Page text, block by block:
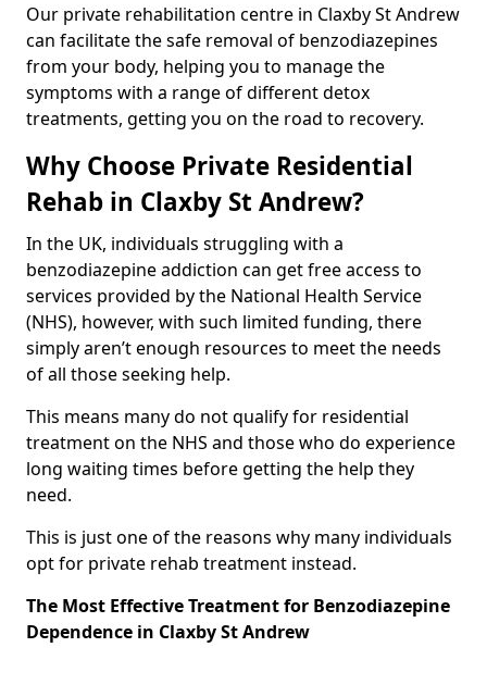
Our private rehabilitation centre in Claxby St Andrew
can facilitate the safe removal of benzodiazepines
from your body, helping you to manage the
symptoms with a range of different detox
treatments, getting you on the road to recovery.
Why Choose Private Residential
Rehab in Claxby St Andrew?
In the UK, individuals struggling with a
benzodiazepine addiction can get free access to
services provided by the National Health Service
(NHS), however, with such limited funding, there
simply aren’t enough resources to meet the needs
of all those seeking help.
This means many do not qualify for residential
treatment on the NHS and those who do experience
long waiting times before getting the help they
need.
This is just one of the reasons why many individuals
opt for private rehab treatment instead.
The Most Effective Treatment for Benzodiazepine
Dependence in Claxby St Andrew